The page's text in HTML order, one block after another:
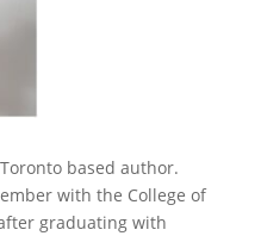
based author.
with the College of
graduating with